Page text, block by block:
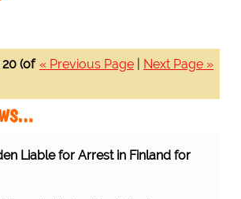
« Previous Page Next Page »
(of
Liable for Arrest in Finland for